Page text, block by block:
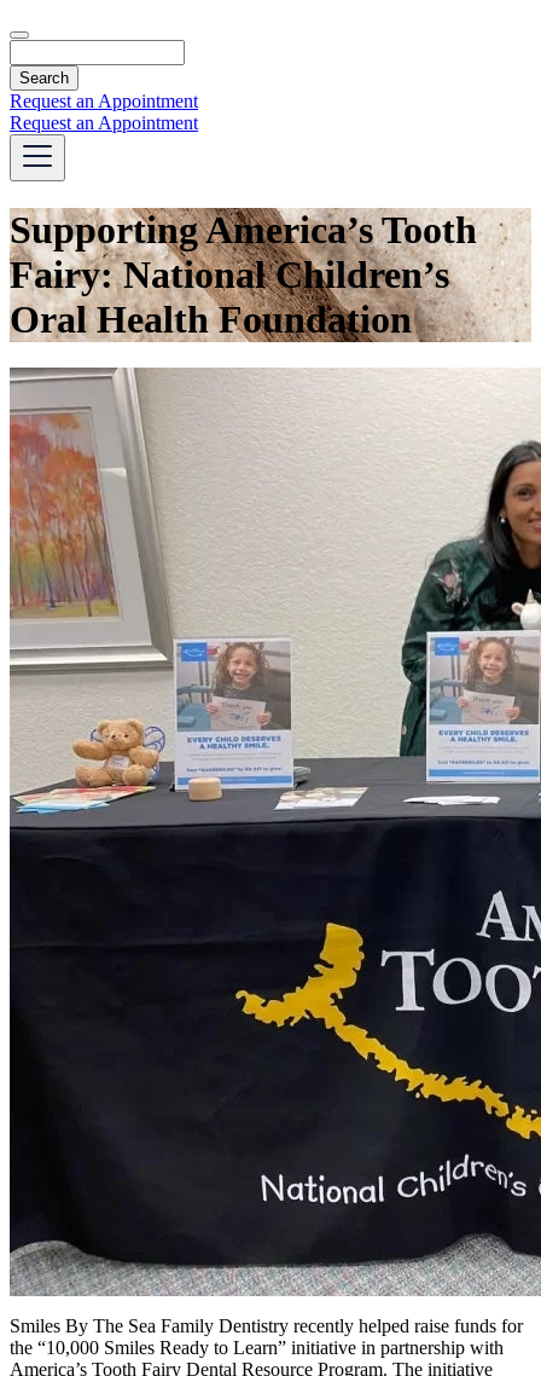
Request an Appointment
Request an Appointment
Supporting America’s Tooth
Fairy: National Children’s
Oral Health Foundation
Smiles By The Sea Family Dentistry recently helped raise funds for
the “10,000 Smiles Ready to Learn” initiative in partnership with
America’s Tooth Fairy Dental Resource Program. The initiative